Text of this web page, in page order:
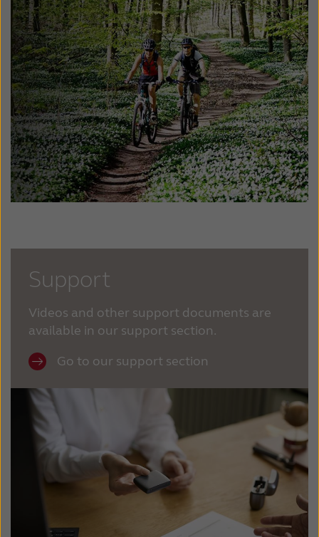
Support
Videos and other support documents are
available in our support section.
Go to our support section